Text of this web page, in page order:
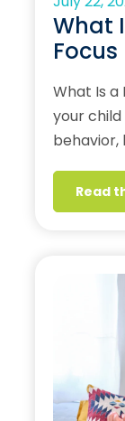
What
What Is a
your
behavior,
Read